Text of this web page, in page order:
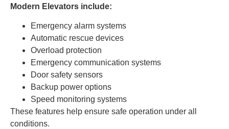
Modern Elevators include:
Emergency alarm systems
Automatic rescue devices
Overload protection
Emergency communication systems
Door safety sensors
Backup power options
Speed monitoring systems
These features help ensure safe operation under all
conditions.